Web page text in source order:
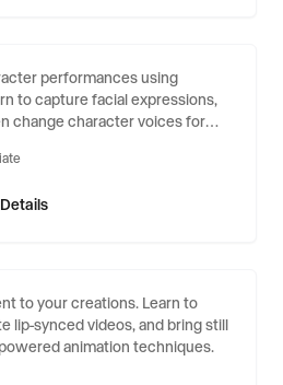
with Act-
Two
performances using
to capture facial expressions,
change character voices for
& Animation
to your creations. Learn to
lip-synced videos, and bring still
animation techniques.